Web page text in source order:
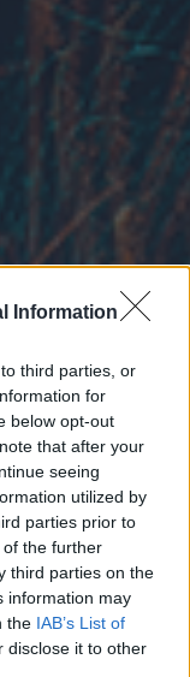
Information
third parties, or
for
below opt-out
that after your
seeing
utilized by
parties prior to
the further
third parties on the
information may
the IAB’s List of
disclose it to other